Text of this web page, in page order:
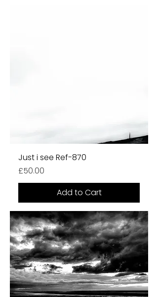
Just i see Ref-870
Price
£50.00
Add to Cart